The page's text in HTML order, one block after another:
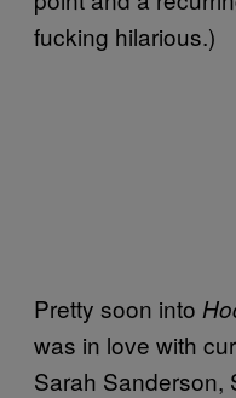
fucking hilarious.)
Pretty soon into
was in love with
Sarah Sanderson,